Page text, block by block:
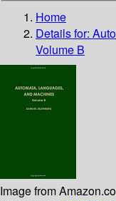
Home
Details for:
Volume B
Image from